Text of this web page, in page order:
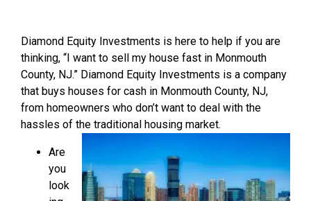
Diamond Equity Investments is here to help if you are
thinking, “I want to sell my house fast in Monmouth
County, NJ.” Diamond Equity Investments is a company
that buys houses for cash in Monmouth County, NJ,
from homeowners who don’t want to deal with the
hassles of the traditional housing market.
Are
you
look